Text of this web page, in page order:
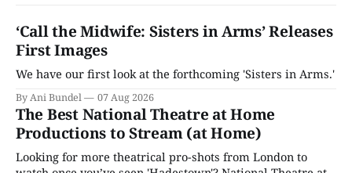
‘Call the Midwife: Sisters in Arms’ Releases
First Images
We have our first look at the forthcoming 'Sisters in Arms.'
By Ani Bundel 07 Aug 2026
The Best National Theatre at Home
Productions to Stream (at Home)
Looking for more theatrical pro-shots from London to